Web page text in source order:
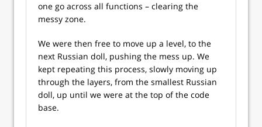
one go across all functions – clearing the
messy zone.
We were then free to move up a level, to the
next Russian doll, pushing the mess up. We
kept repeating this process, slowly moving up
through the layers, from the smallest Russian
doll, up until we were at the top of the code
base.